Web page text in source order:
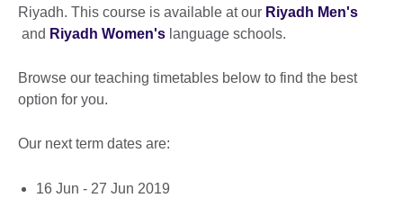
Riyadh. This course is available at our Riyadh Men's
and Riyadh Women's language schools.
Browse our teaching timetables below to find the best
option for you.
Our next term dates are:
16 Jun - 27 Jun 2019